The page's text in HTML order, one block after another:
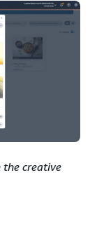
the creative